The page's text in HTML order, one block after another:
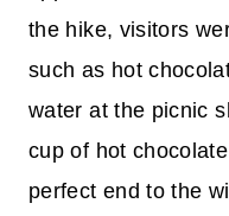
the hike, visitors
such as hot
water at the picnic
cup of hot
perfect end to the